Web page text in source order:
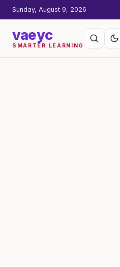
Sunday, August 9, 2026
vaeyc
SMARTER LEARNING